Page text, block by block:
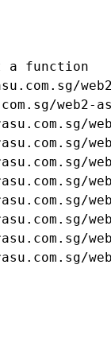
a function
web2-